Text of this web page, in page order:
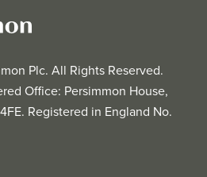
Plc. All Rights Reserved.
Office: Persimmon House,
Registered in England No.